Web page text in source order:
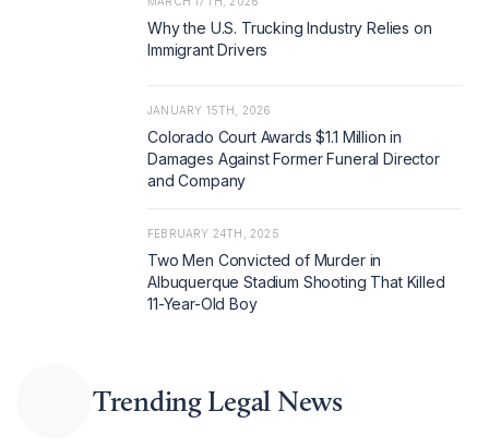
Why the U.S. Trucking Industry Relies on
Immigrant Drivers
JANUARY 15TH, 2026
Colorado Court Awards $1.1 Million in
Damages Against Former Funeral Director
and Company
FEBRUARY 24TH, 2025
Two Men Convicted of Murder in
Albuquerque Stadium Shooting That Killed
11-Year-Old Boy
Trending Legal News